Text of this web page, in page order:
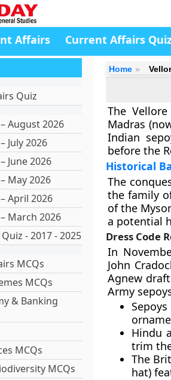
Affairs Current Affairs
Quiz
August 2026
July 2026
June 2026
May 2026
April 2026
March 2026
- 2017 - 2025
MCQs
MCQs
& Banking
MCQs
MCQs
Home
The
Madras
Indian
before the
Historical
The
the family
of the
a potential
Dress Code
In
John
Agnew
Army
Hindu
trim
The
hat)